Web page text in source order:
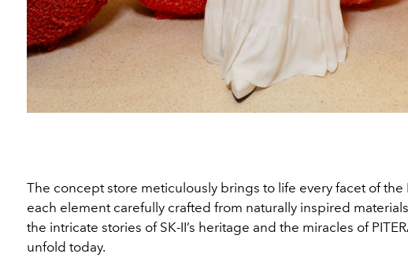
The concept store meticulously brings to life every facet of the
each element carefully crafted from naturally inspired
the intricate stories of SK-II’s heritage and the miracles of
unfold today.